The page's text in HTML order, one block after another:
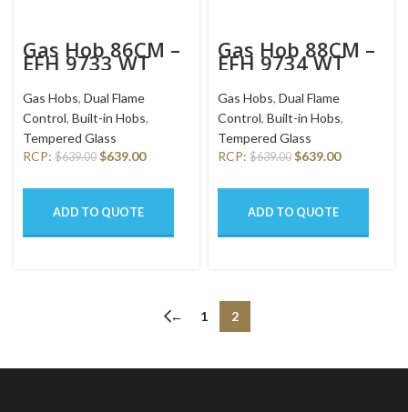
Gas Hob 86CM –
EFH 9733 WT
VGB
Gas Hobs, Dual Flame
Control, Built-in Hobs,
Tempered Glass
RCP: $639.00 $639.00
ADD TO QUOTE
Gas Hob 88CM –
EFH 9734 WT
VGB
Gas Hobs, Dual Flame
Control, Built-in Hobs,
Tempered Glass
RCP: $639.00 $639.00
ADD TO QUOTE
← 1 2